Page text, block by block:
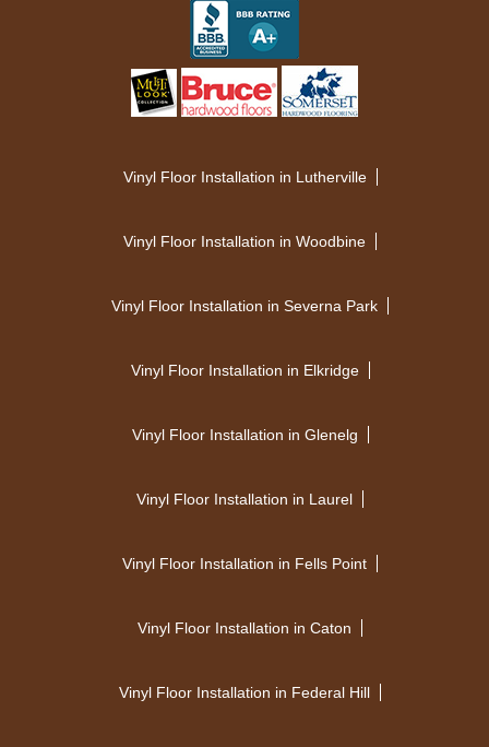
Vinyl Floor Installation in Lutherville
Vinyl Floor Installation in Woodbine
Vinyl Floor Installation in Severna Park
Vinyl Floor Installation in Elkridge
Vinyl Floor Installation in Glenelg
Vinyl Floor Installation in Laurel
Vinyl Floor Installation in Fells Point
Vinyl Floor Installation in Caton
Vinyl Floor Installation in Federal Hill